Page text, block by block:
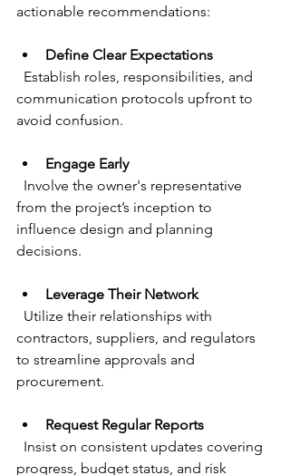
actionable recommendations:
Define Clear Expectations
communication protocols upfront to
avoid confusion.
Engage Early
from the project’s inception to
influence design and planning
decisions.
Leverage Their Network
contractors, suppliers, and regulators
to streamline approvals and
procurement.
Request Regular Reports
progress, budget status, and risk